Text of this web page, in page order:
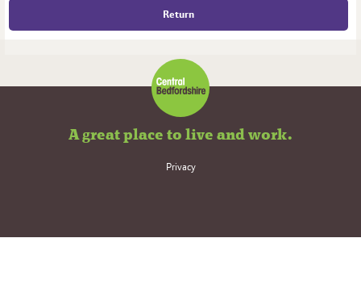
A great place to live and work.
Privacy